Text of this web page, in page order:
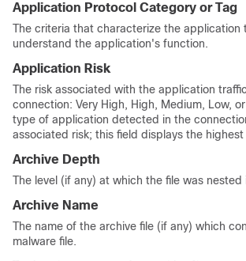
Application Protocol Category or Tag
The criteria that characterize the application
understand the application's function.
Application Risk
The risk associated with the application
connection: Very High, High, Medium, Low,
type of application detected in the
associated risk; this field displays the
Archive Depth
The level (if any) at which the file was nested
Archive Name
The name of the archive file (if any) which
malware file.